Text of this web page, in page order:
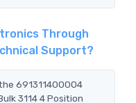
Through
Support?
691311400004
3114 4 Position